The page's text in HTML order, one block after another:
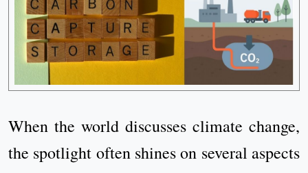
When the world discusses climate change,
the spotlight often shines on several aspects